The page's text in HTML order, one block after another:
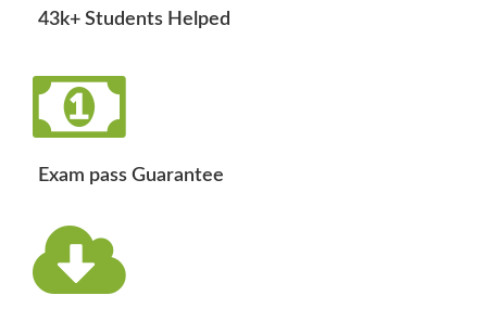
43k+ Students Helped
Exam pass Guarantee